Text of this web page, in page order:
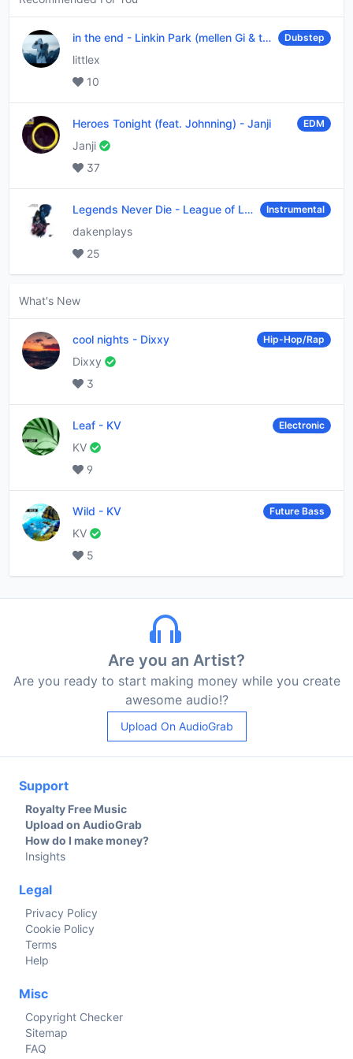
in the end - Linkin Park (mellen Gi & tommee profitt remix) Dubstep
littlex
10
Heroes Tonight (feat. Johnning) - Janji EDM
Janji
37
Legends Never Die - League of Legends Instrumental
dakenplays
25
What's New
cool nights - Dixxy Hip-Hop/Rap
Dixxy
3
Leaf - KV Electronic
KV
9
Wild - KV Future Bass
KV
5
Are you an Artist?
Are you ready to start making money while you create
awesome audio!?
Upload On AudioGrab
Support
Royalty Free Music
Upload on AudioGrab
How do I make money?
Insights
Legal
Privacy Policy
Cookie Policy
Terms
Help
Misc
Copyright Checker
Sitemap
FAQ